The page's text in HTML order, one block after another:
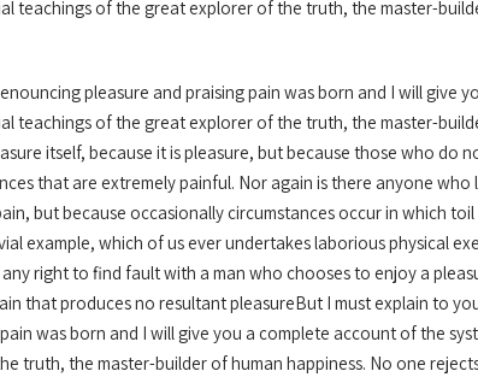
teachings of the great explorer of the truth, the master-
pleasure and praising pain was born and I will give
teachings of the great explorer of the truth, the master-
itself, because it is pleasure, but because those who do
that are extremely painful. Nor again is there anyone who
but because occasionally circumstances occur in which toil
example, which of us ever undertakes laborious physical
right to find fault with a man who chooses to enjoy a
that produces no resultant pleasureBut I must explain to
was born and I will give you a complete account of the
truth, the master-builder of human happiness. No one